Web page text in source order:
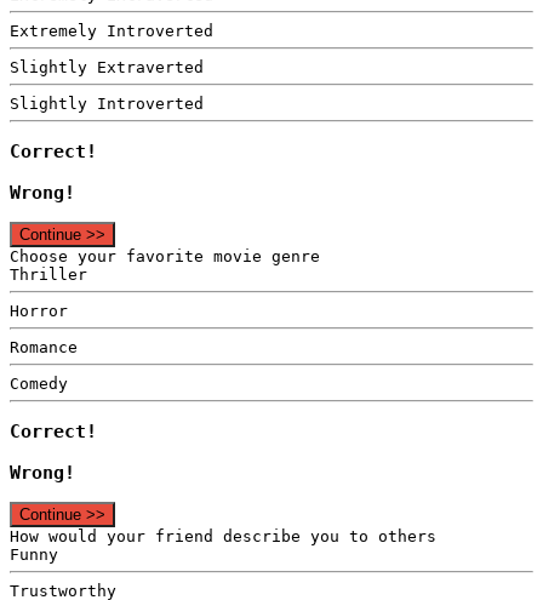
Extremely Introverted
Slightly Extraverted
Slightly Introverted
Correct!
Wrong!
Continue >>
Choose your favorite movie genre
Thriller
Horror
Romance
Comedy
Correct!
Wrong!
Continue >>
How would your friend describe you to others
Funny
Trustworthy